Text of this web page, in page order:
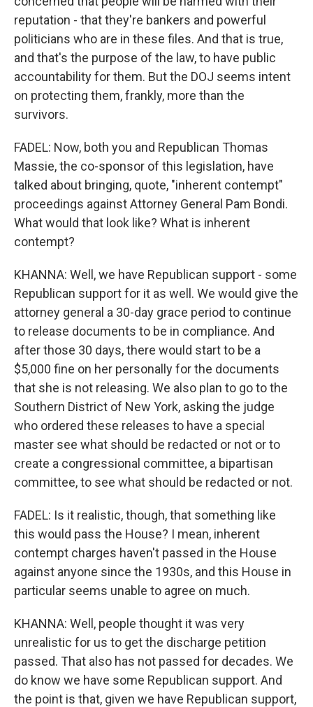
reputation - that they're bankers and powerful
politicians who are in these files. And that is true,
and that's the purpose of the law, to have public
accountability for them. But the DOJ seems intent
on protecting them, frankly, more than the
survivors.
FADEL: Now, both you and Republican Thomas
Massie, the co-sponsor of this legislation, have
talked about bringing, quote, "inherent contempt"
proceedings against Attorney General Pam Bondi.
What would that look like? What is inherent
contempt?
KHANNA: Well, we have Republican support - some
Republican support for it as well. We would give the
attorney general a 30-day grace period to continue
to release documents to be in compliance. And
after those 30 days, there would start to be a
$5,000 fine on her personally for the documents
that she is not releasing. We also plan to go to the
Southern District of New York, asking the judge
who ordered these releases to have a special
master see what should be redacted or not or to
create a congressional committee, a bipartisan
committee, to see what should be redacted or not.
FADEL: Is it realistic, though, that something like
this would pass the House? I mean, inherent
contempt charges haven't passed in the House
against anyone since the 1930s, and this House in
particular seems unable to agree on much.
KHANNA: Well, people thought it was very
unrealistic for us to get the discharge petition
passed. That also has not passed for decades. We
do know we have some Republican support. And
the point is that, given we have Republican support,